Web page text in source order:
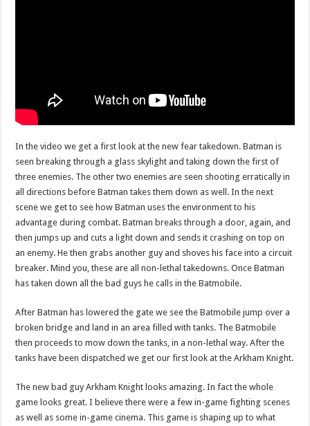
In the video we get a first look at the new fear takedown. Batman is
seen breaking through a glass skylight and taking down the first of
three enemies. The other two enemies are seen shooting erratically in
all directions before Batman takes them down as well. In the next
scene we get to see how Batman uses the environment to his
advantage during combat. Batman breaks through a door, again, and
then jumps up and cuts a light down and sends it crashing on top on
an enemy. He then grabs another guy and shoves his face into a circuit
breaker. Mind you, these are all non-lethal takedowns. Once Batman
has taken down all the bad guys he calls in the Batmobile.
After Batman has lowered the gate we see the Batmobile jump over a
broken bridge and land in an area filled with tanks. The Batmobile
then proceeds to mow down the tanks, in a non-lethal way. After the
tanks have been dispatched we get our first look at the Arkham Knight.
The new bad guy Arkham Knight looks amazing. In fact the whole
game looks great. I believe there were a few in-game fighting scenes
as well as some in-game cinema. This game is shaping up to what